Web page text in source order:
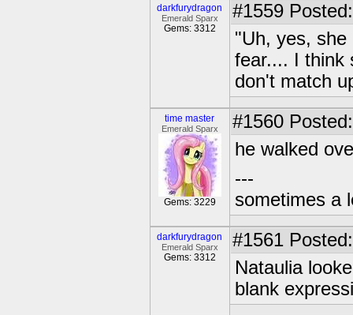
darkfurydragon
Emerald Sparx
Gems: 3312
#1559
"Uh, yes, she
fear.... I think
don't match
time master
Emerald Sparx
Gems: 3229
#1560
he walked
---
sometimes a
darkfurydragon
Emerald Sparx
Gems: 3312
#1561
Nataulia
blank